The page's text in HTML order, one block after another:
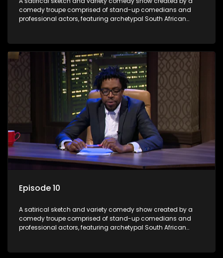
comedy troupe comprised of stand-up comedians and
professional actors, featuring archetypal South African
Episode 10
A satirical sketch and variety comedy show created by a
comedy troupe comprised of stand-up comedians and
professional actors, featuring archetypal South African